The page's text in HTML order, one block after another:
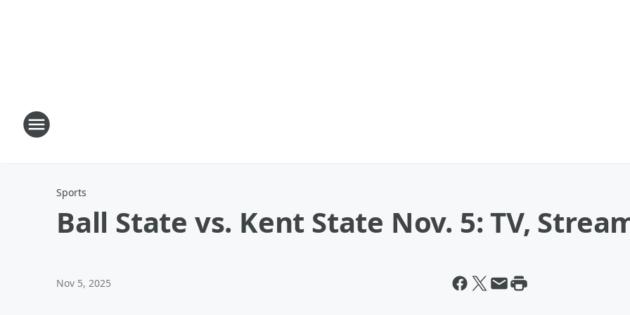
Sports
Ball State vs. Kent State Nov. 5: TV,
Nov 5, 2025